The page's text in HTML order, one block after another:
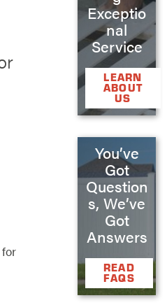
Exceptio
nal
Service
LEARN
ABOUT
US
You’ve
Got
Question
s, We’ve
Got
Answers
READ
FAQS